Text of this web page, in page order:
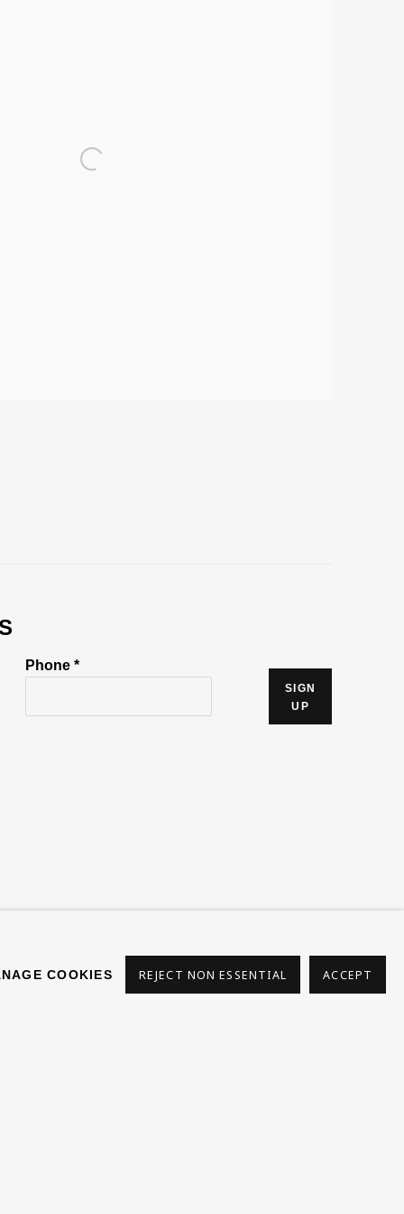
Phone *
SIGN
UP
COOKIES REJECT NON ESSENTIAL ACCEPT